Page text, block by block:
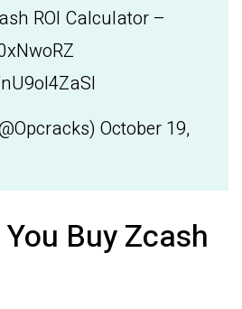
ROI Calculator –
October 19,
Buy Zcash